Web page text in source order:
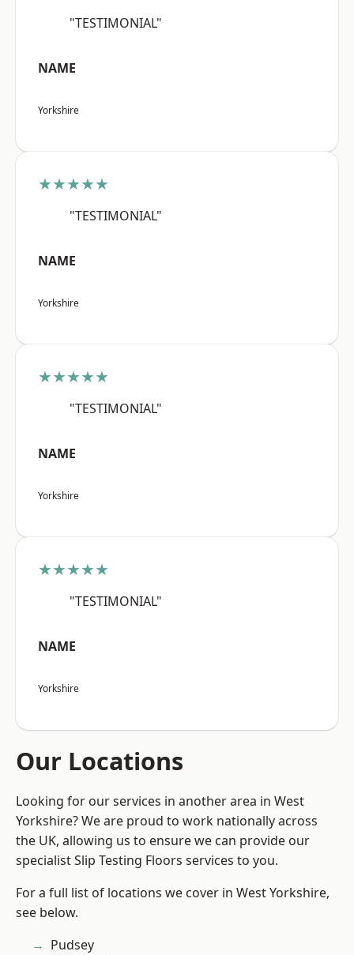
"TESTIMONIAL"
NAME
Yorkshire
★★★★★
"TESTIMONIAL"
NAME
Yorkshire
★★★★★
"TESTIMONIAL"
NAME
Yorkshire
★★★★★
"TESTIMONIAL"
NAME
Yorkshire
Our Locations
Looking for our services in another area in West
Yorkshire? We are proud to work nationally across
the UK, allowing us to ensure we can provide our
specialist Slip Testing Floors services to you.
For a full list of locations we cover in West Yorkshire,
see below.
Pudsey